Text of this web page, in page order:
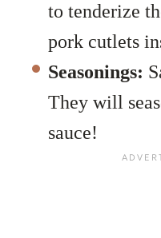
to tenderize
pork cutlets
Seasonings:
They will
sauce!